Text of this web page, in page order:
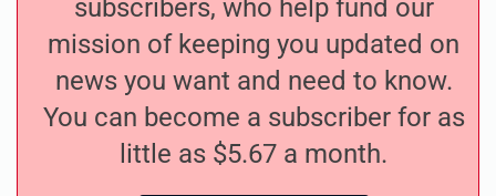
subscribers, who help fund our
mission of keeping you updated on
news you want and need to know.
You can become a subscriber for as
little as $5.67 a month.